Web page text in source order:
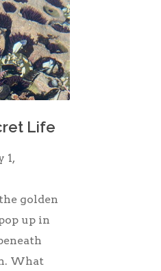
Life
1,
golden
up in
What